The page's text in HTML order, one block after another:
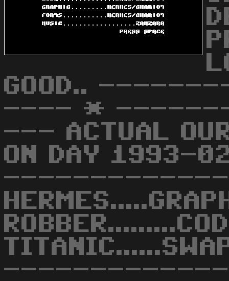
GOOD..
---- *
--- ACTUAL
ON DAY
-------------